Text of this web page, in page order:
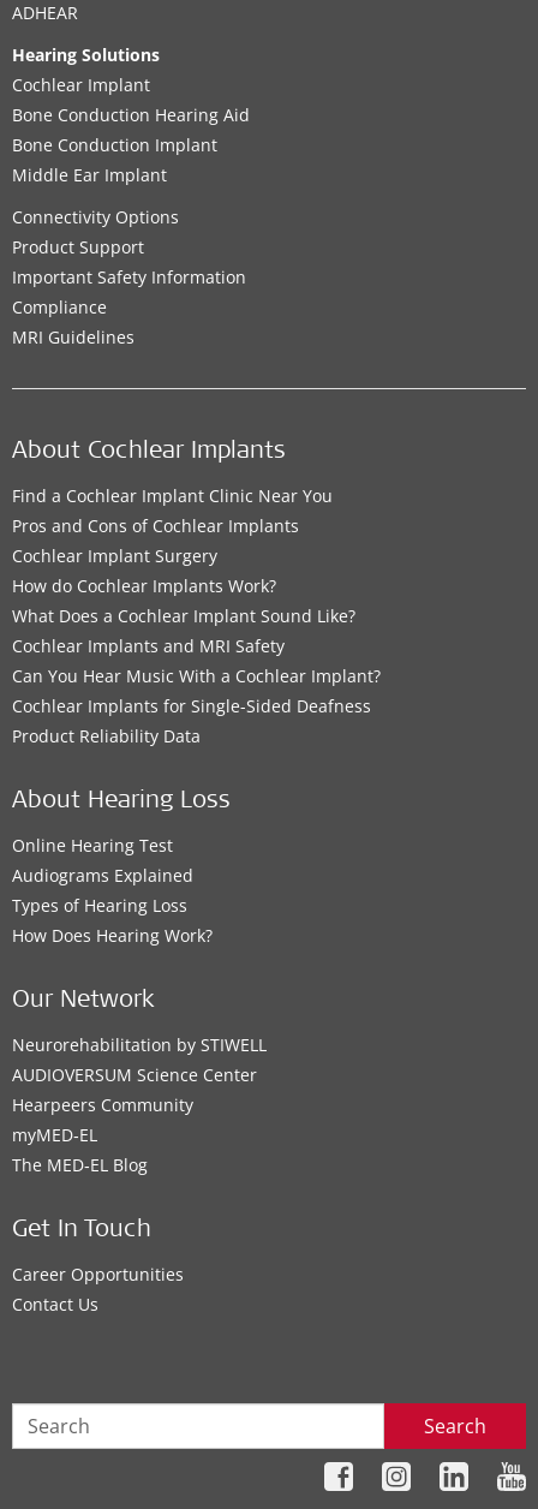
ADHEAR
Hearing Solutions
Cochlear Implant
Bone Conduction Hearing Aid
Bone Conduction Implant
Middle Ear Implant
Connectivity Options
Product Support
Important Safety Information
Compliance
MRI Guidelines
About Cochlear Implants
Find a Cochlear Implant Clinic Near You
Pros and Cons of Cochlear Implants
Cochlear Implant Surgery
How do Cochlear Implants Work?
What Does a Cochlear Implant Sound Like?
Cochlear Implants and MRI Safety
Can You Hear Music With a Cochlear Implant?
Cochlear Implants for Single-Sided Deafness
Product Reliability Data
About Hearing Loss
Online Hearing Test
Audiograms Explained
Types of Hearing Loss
How Does Hearing Work?
Our Network
Neurorehabilitation by STIWELL
AUDIOVERSUM Science Center
Hearpeers Community
myMED‑EL
The MED‑EL Blog
Get In Touch
Career Opportunities
Contact Us
Search